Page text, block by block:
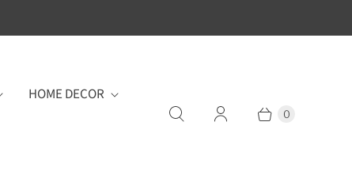
HOME DECOR
0